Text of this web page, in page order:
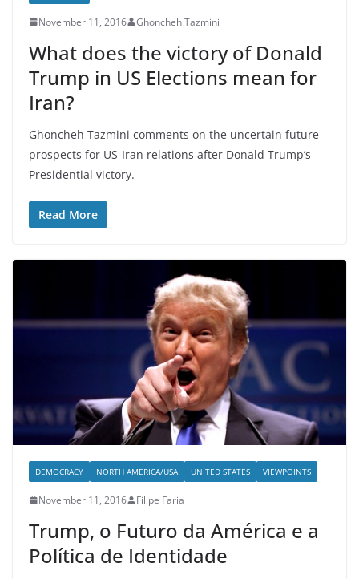
November 11, 2016 Ghoncheh Tazmini
What does the victory of Donald
Trump in US Elections mean for
Iran?
Ghoncheh Tazmini comments on the uncertain future
prospects for US-Iran relations after Donald Trump’s
Presidential victory.
Read More
DEMOCRACY NORTH AMERICA/USA UNITED STATES VIEWPOINTS
November 11, 2016 Filipe Faria
Trump, o Futuro da América e a
Política de Identidade